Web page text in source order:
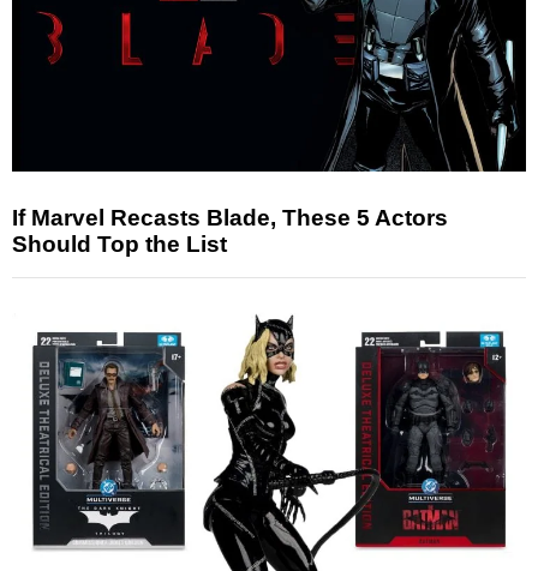
If Marvel Recasts Blade, These 5 Actors
Should Top the List